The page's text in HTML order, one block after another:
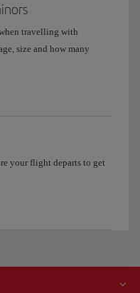
travelling with
size and how many
your flight departs to get